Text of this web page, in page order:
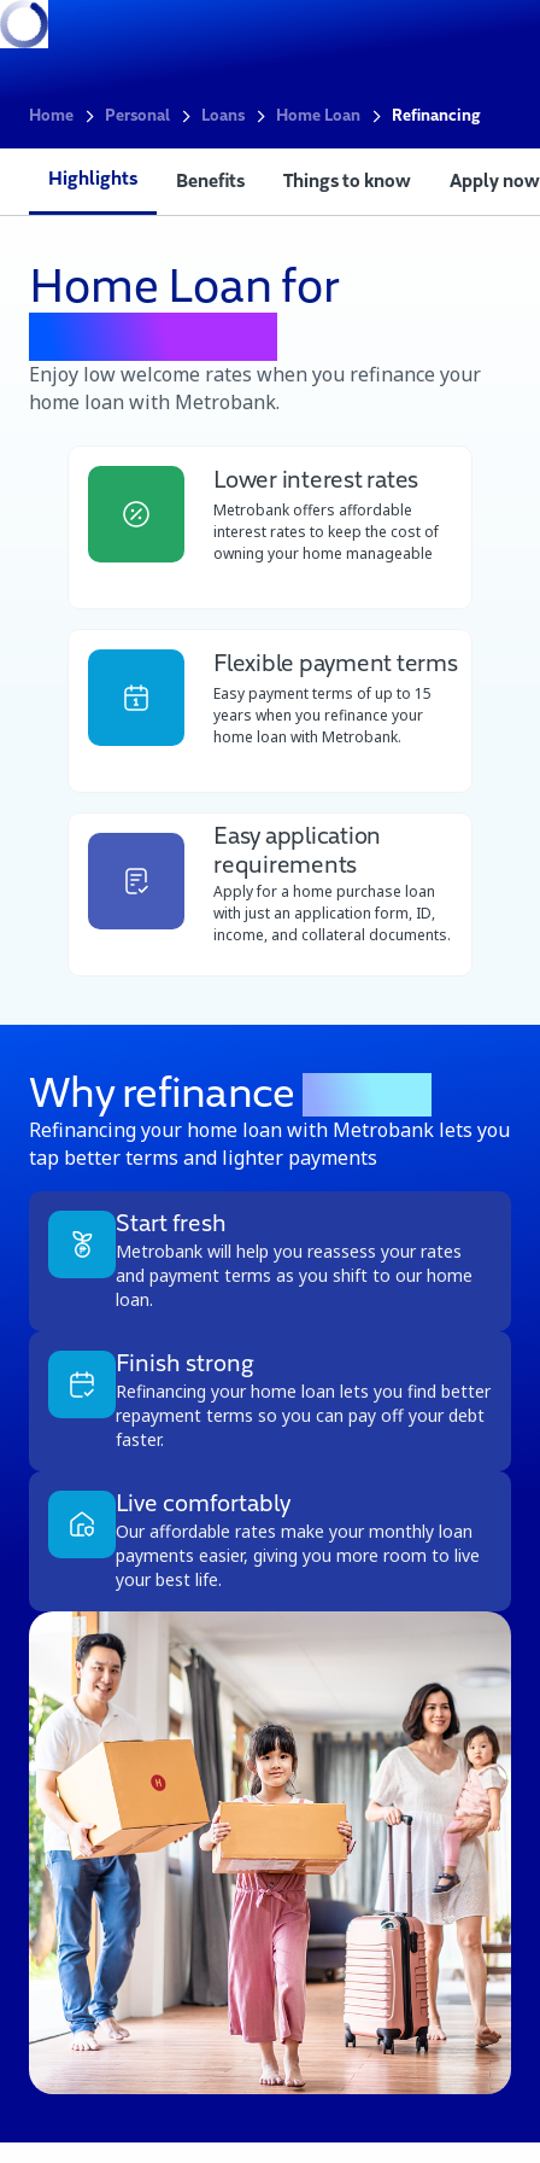
Home Personal Loans Home Loan Refinancing
Highlights Benefits Things to know Apply now
Home Loan for
Enjoy low welcome rates when you refinance your
home loan with Metrobank.
Lower interest rates
Metrobank offers affordable
interest rates to keep the cost of
owning your home manageable
Flexible payment terms
Easy payment terms of up to 15
years when you refinance your
home loan with Metrobank.
Easy application
requirements
Apply for a home purchase loan
with just an application form, ID,
income, and collateral documents.
Why refinance
Refinancing your home loan with Metrobank lets you
tap better terms and lighter payments
Start fresh
Metrobank will help you reassess your rates
and payment terms as you shift to our home
loan.
Finish strong
Refinancing your home loan lets you find better
repayment terms so you can pay off your debt
faster.
Live comfortably
Our affordable rates make your monthly loan
payments easier, giving you more room to live
your best life.